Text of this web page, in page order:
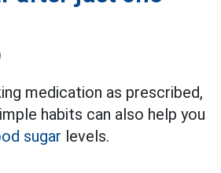
medication as prescribed,
habits can also help you
sugar levels.